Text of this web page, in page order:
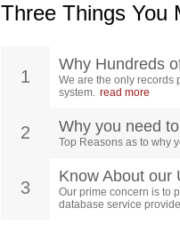
Three Things You
1
Why Hundreds
We are the only records
system. read more
2 Why you need
Top Reasons as to why
3
Know About our
Our prime concern is to
database service